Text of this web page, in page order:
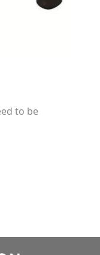
to be